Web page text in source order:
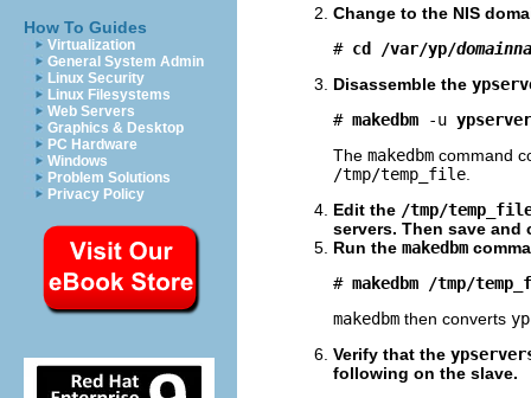
How To Guides
Virtualization
General System Admin
Linux Security
Linux Filesystems
Web Servers
Graphics & Desktop
PC Hardware
Windows
Problem Solutions
Privacy Policy
Change to the NIS
# cd /var/yp/
Disassemble the
# makedbm -u
The makedbm command
/tmp/temp_file
Edit the /tmp/
servers. Then save and
Run the makedbm
# makedbm /tmp/
makedbm then converts
Verify that the
following on the slave.